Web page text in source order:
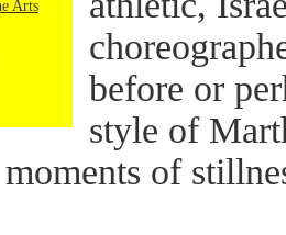
Arts
before or
style of
of